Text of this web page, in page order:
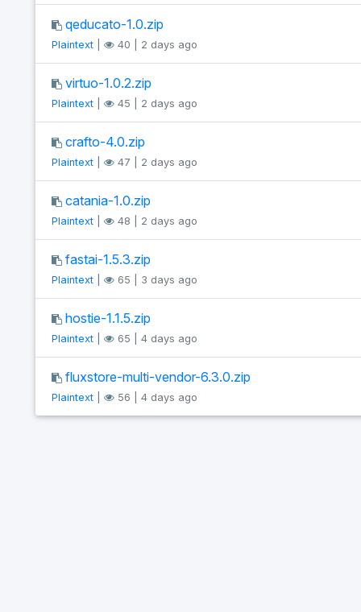
qeducato-1.0.zip
Plaintext| 40 | 2 days ago
virtuo-1.0.2.zip
Plaintext| 45 | 2 days ago
crafto-4.0.zip
Plaintext| 47 | 2 days ago
catania-1.0.zip
Plaintext| 48 | 2 days ago
fastai-1.5.3.zip
Plaintext| 65 | 3 days ago
hostie-1.1.5.zip
Plaintext| 65 | 4 days ago
fluxstore-multi-vendor-6.3.0.zip
Plaintext| 56 | 4 days ago